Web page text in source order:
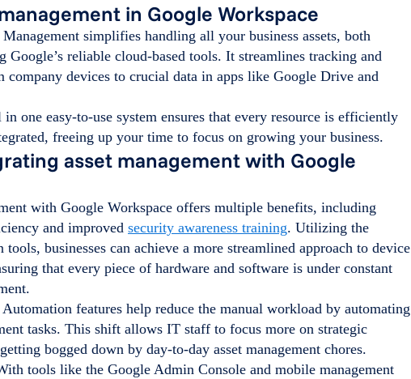
in Google Workspace
simplifies handling all your business assets, both
Google’s reliable cloud-based tools. It streamlines tracking and
company devices to crucial data in apps like Google Drive and
one easy-to-use system ensures that every resource is efficiently
freeing up your time to focus on growing your business.
asset management with Google
with Google Workspace offers multiple benefits, including
and improved security awareness training. Utilizing the
businesses can achieve a more streamlined approach to device
that every piece of hardware and software is under constant
Automation features help reduce the manual workload by automating
tasks. This shift allows IT staff to focus more on strategic
bogged down by day-to-day asset management chores.
tools like the Google Admin Console and mobile management